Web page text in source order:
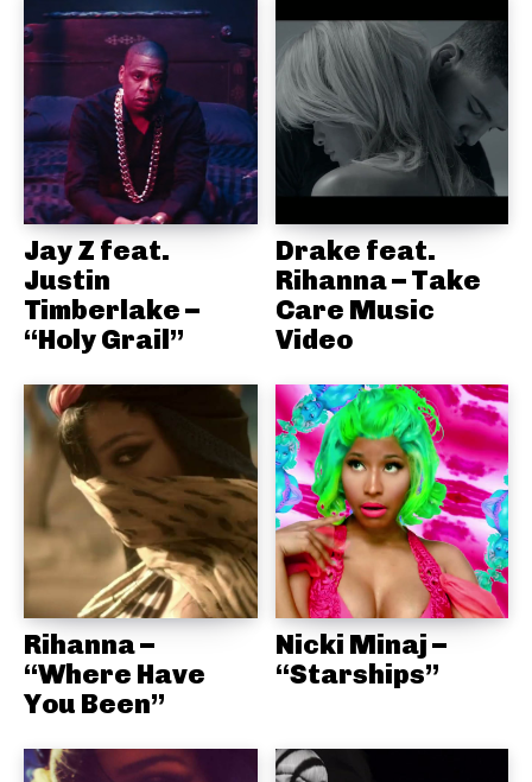
Jay Z feat.
Justin
Timberlake –
“Holy Grail”
Drake feat.
Rihanna – Take
Care Music
Video
Rihanna –
“Where Have
You Been”
Nicki Minaj –
“Starships”